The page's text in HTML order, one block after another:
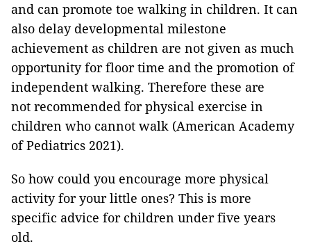
and can promote toe walking in children. It can
also delay developmental milestone
achievement as children are not given as much
opportunity for floor time and the promotion of
independent walking. Therefore these are
not recommended for physical exercise in
children who cannot walk (American Academy
of Pediatrics 2021).
So how could you encourage more physical
activity for your little ones? This is more
specific advice for children under five years
old.